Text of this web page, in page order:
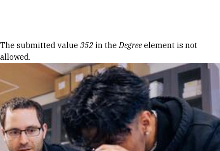
Error message
The submitted value 352 in theDegree element is not
allowed.